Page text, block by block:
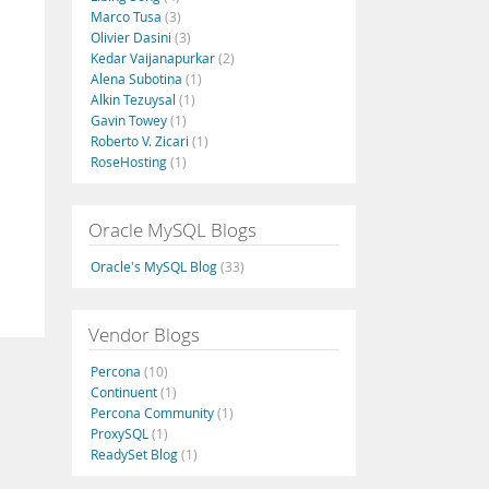
Marco Tusa (3)
Olivier Dasini (3)
Kedar Vaijanapurkar(2)
Alena Subotina (1)
Alkin Tezuysal (1)
Gavin Towey(1)
Roberto V. Zicari (1)
RoseHosting(1)
Oracle MySQL Blogs
Oracle's MySQL Blog(33)
Vendor Blogs
Percona (10)
Continuent(1)
Percona Community(1)
ProxySQL (1)
ReadySet Blog(1)